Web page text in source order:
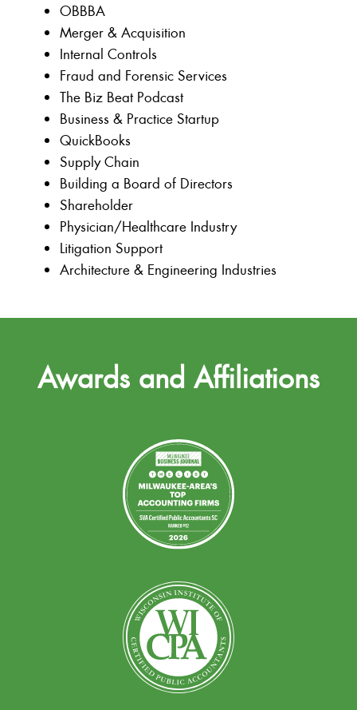
OBBBA
Merger & Acquisition
Internal Controls
Fraud and Forensic Services
The Biz Beat Podcast
Business & Practice Startup
QuickBooks
Supply Chain
Building a Board of Directors
Shareholder
Physician/Healthcare Industry
Litigation Support
Architecture & Engineering Industries
Awards and Affiliations